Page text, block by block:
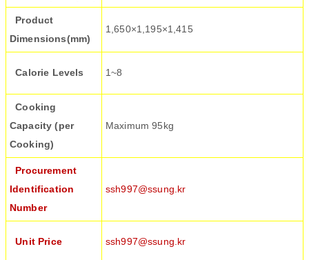
Product
Dimensions(mm)
1,650×1,195×1,415
Calorie Levels 1~8
Cooking
Capacity (per
Cooking)
Maximum 95kg
Procurement
Identification
Number
ssh997@ssung.kr
Unit Price ssh997@ssung.kr